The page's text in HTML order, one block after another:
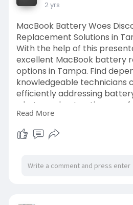
2 yrs
MacBook Battery Woes
Replacement Solutions in
With the help of this
excellent MacBook battery
options in Tampa. Find
knowledgeable technicians
efficiently addressing
what your best options are
replacement that will
operates at peak efficiency.
looking for battery repair
https://files.fm/u/pfavte8n64
Read More